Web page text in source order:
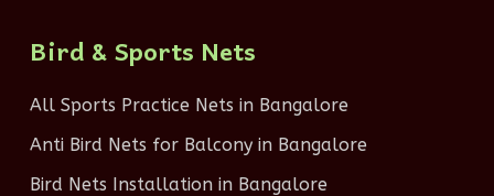
Bird & Sports Nets
All Sports Practice Nets in Bangalore
Anti Bird Nets for Balcony in Bangalore
Bird Nets Installation in Bangalore